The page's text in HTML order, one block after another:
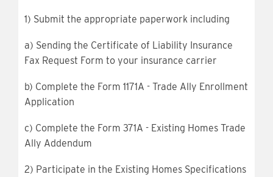
1) Submit the appropriate paperwork including
a) Sending the Certificate of Liability Insurance
Fax Request Form to your insurance carrier
b) Complete the Form 1171A - Trade Ally Enrollment
Application
c) Complete the Form 371A - Existing Homes Trade
Ally Addendum
2) Participate in the Existing Homes Specifications